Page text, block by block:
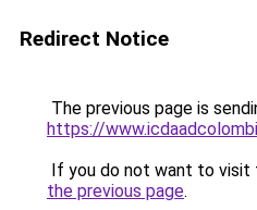
Redirect Notice
The previous page is
https://
If you do not want to visit
the previous page.